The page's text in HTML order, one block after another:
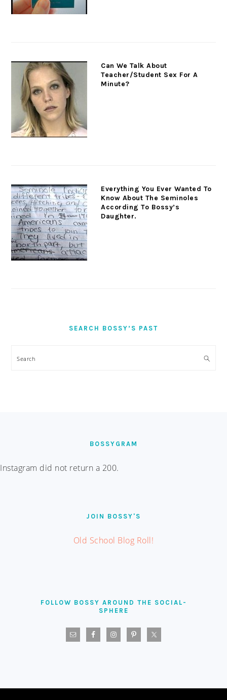
Can We Talk About
Teacher/Student Sex For A
Minute?
Everything You Ever Wanted To
Know About The Seminoles
According To Bossy’s
Daughter.
SEARCH BOSSY’S PAST
Search
BOSSYGRAM
Instagram did not return a 200.
JOIN BOSSY'S
Old School Blog Roll!
FOLLOW BOSSY AROUND THE SOCIAL-
SPHERE